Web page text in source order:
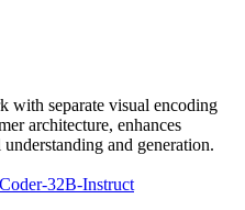
with separate visual encoding
architecture, enhances
and generation.
32B-Instruct